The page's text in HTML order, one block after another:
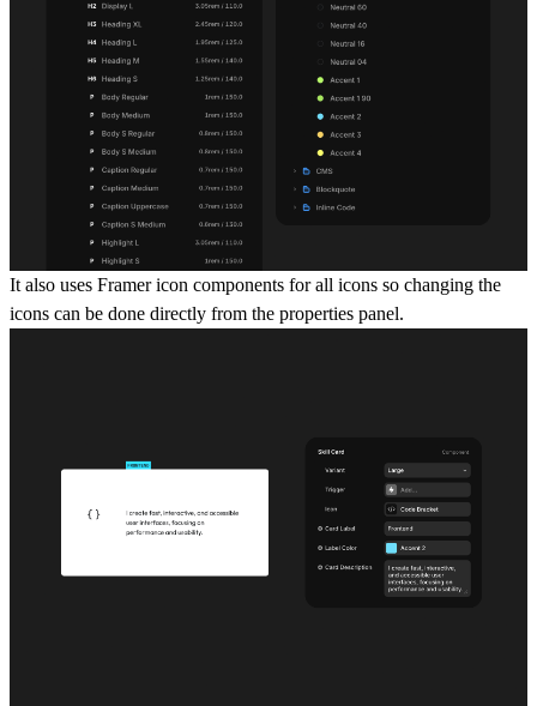
It also uses Framer icon components for all icons so changing the
icons can be done directly from the properties panel.